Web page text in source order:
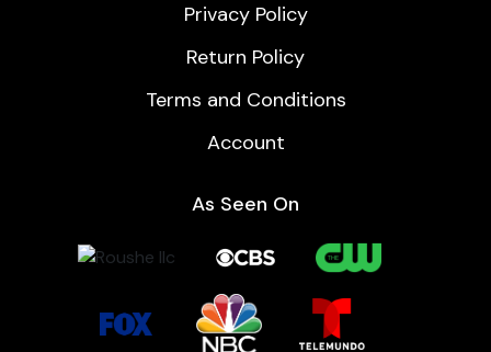
Privacy Policy
Return Policy
Terms and Conditions
Account
As Seen On